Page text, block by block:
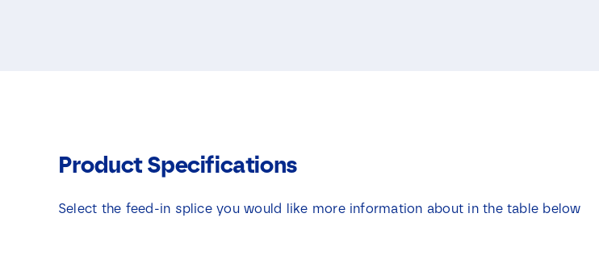
Product Specifications
Select the feed-in splice you would like more information about in the table below